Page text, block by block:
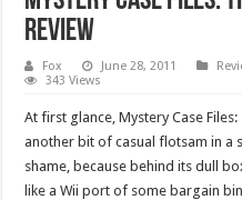
review
Fox June 28, 2011
343 Views
At first glance, Mystery Case
another bit of casual flotsam in a
shame, because behind its dull
like a Wii port of some bargain